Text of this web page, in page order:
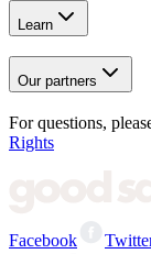
Learn
Our partners
For questions,
Rights
Facebook